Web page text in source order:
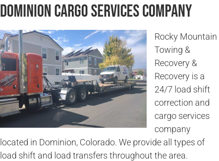
Dominion Cargo Services Company
Rocky Mountain
Towing &
Recovery &
Recovery is a
24/7 load shift
correction and
cargo services
company
located in Dominion, Colorado. We provide all types of
load shift and load transfers throughout the area.